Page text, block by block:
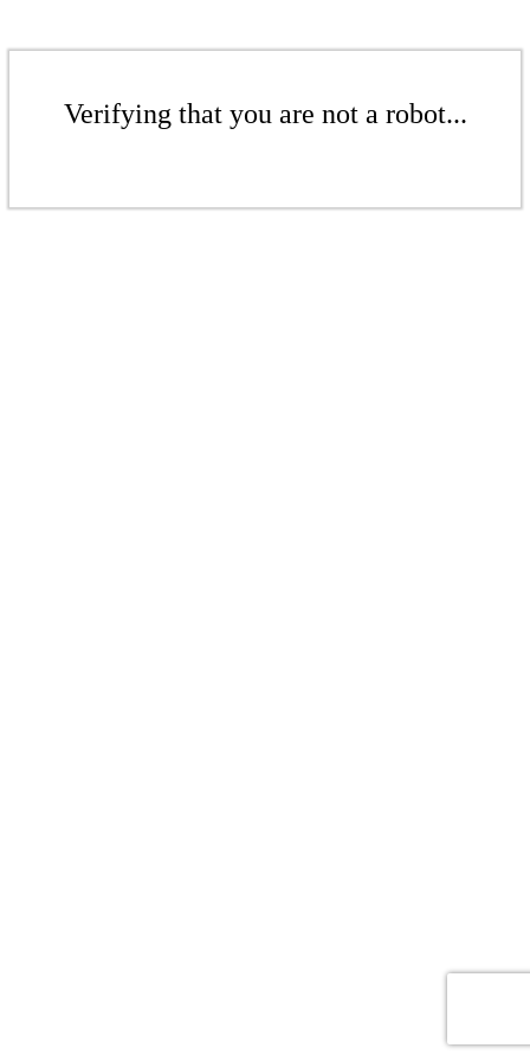
Verifying that you are not a robot...